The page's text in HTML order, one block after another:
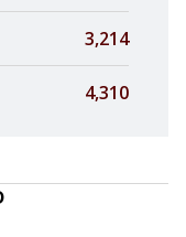
3,214
4,310